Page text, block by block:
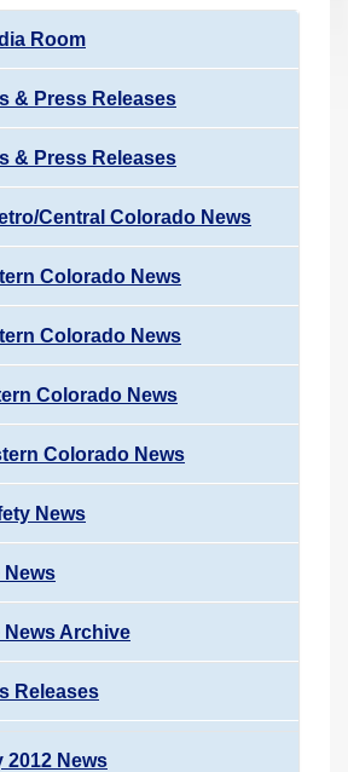
Room
& Press Releases
& Press Releases
Central Colorado News
Colorado News
Colorado News
Colorado News
Colorado News
News
News
News Archive
Releases
2012 News